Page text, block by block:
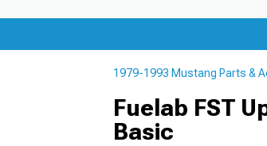
1979-1993 Mustang Parts &
Fuelab FST
Basic